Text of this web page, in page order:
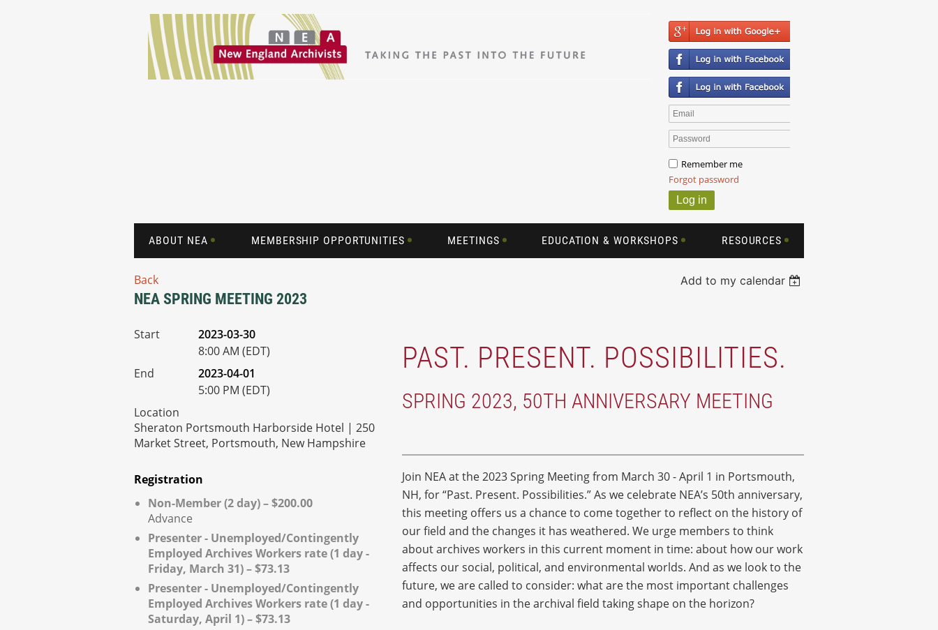
Remember me
Forgot password
ABOUT NEA MEMBERSHIP OPPORTUNITIES MEETINGS EDUCATION & WORKSHOPS RESOURCES
Back Add to my calendar
NEA SPRING MEETING 2023
Start
2023-03-30
8:00 AM (EDT)
End
2023-04-01
5:00 PM (EDT)
Location
Sheraton Portsmouth Harborside Hotel | 250
Market Street, Portsmouth, New Hampshire
Registration
Non-Member (2 day) – $200.00
Advance
Presenter - Unemployed/Contingently
Employed Archives Workers rate (1 day -
Friday, March 31) – $73.13
Presenter - Unemployed/Contingently
Employed Archives Workers rate (1 day -
Saturday, April 1) – $73.13
PAST. PRESENT. POSSIBILITIES.
SPRING 2023, 50TH ANNIVERSARY MEETING
Join NEA at the 2023 Spring Meeting from March 30 - April 1 in Portsmouth,
NH, for “Past. Present. Possibilities.” As we celebrate NEA’s 50th anniversary,
this meeting offers us a chance to come together to reflect on the history of
our field and the changes it has weathered. We urge members to think
about archives workers in this current moment in time: about how our work
affects our social, political, and environmental worlds. And as we look to the
future, we are called to consider: what are the most important challenges
and opportunities in the archival field taking shape on the horizon?